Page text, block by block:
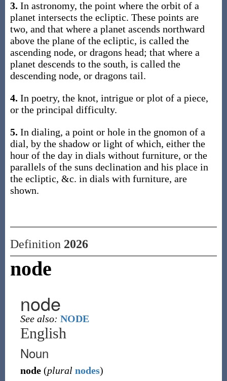
3. In astronomy, the point where the orbit of a
planet intersects the ecliptic. These points are
two, and that where a planet ascends northward
above the plane of the ecliptic, is called the
ascending node, or dragons head; that where a
planet descends to the south, is called the
descending node, or dragons tail.
4. In poetry, the knot, intrigue or plot of a piece,
or the principal difficulty.
5. In dialing, a point or hole in the gnomon of a
dial, by the shadow or light of which, either the
hour of the day in dials without furniture, or the
parallels of the suns declination and his place in
the ecliptic, &c. in dials with furniture, are
shown.
Definition 2026
node
node
See also: NODE
English
Noun
node (plural nodes)